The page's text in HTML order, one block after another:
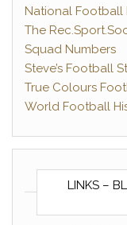
National Football
The
Squad Numbers
Steve’s Football
True Colours
World Football
LINKS –